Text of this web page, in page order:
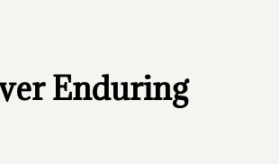
Enduring